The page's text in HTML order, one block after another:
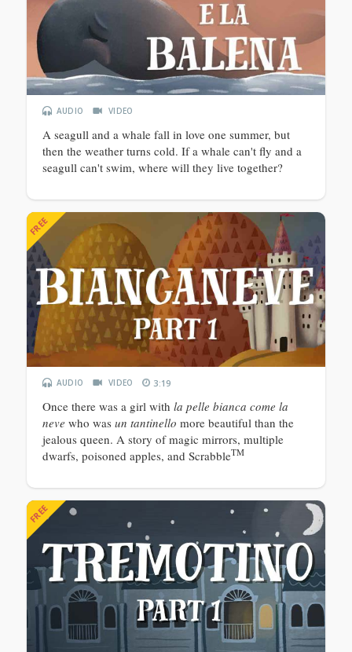
AUDIO VIDEO
A seagull and a whale fall in love one summer, but
then the weather turns cold. If a whale can't fly and a
seagull can't swim, where will they live together?
FREE
AUDIO VIDEO 3:19
Once there was a girl with la pelle bianca come la
neve who was un tantinello more beautiful than the
jealous queen. A story of magic mirrors, multiple
dwarfs, poisoned apples, and ScrabbleTM
FREE